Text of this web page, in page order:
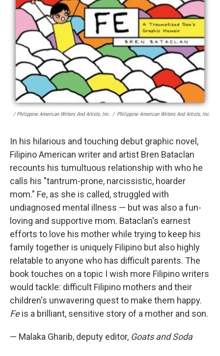
/ Philippine American Writers And Artists, Inc. / Philippine American Writers And Artists, Inc.
In his hilarious and touching debut graphic novel,
Filipino American writer and artist Bren Bataclan
recounts his tumultuous relationship with who he
calls his "tantrum-prone, narcissistic, hoarder
mom." Fe, as she is called, struggled with
undiagnosed mental illness — but was also a fun-
loving and supportive mom. Bataclan's earnest
efforts to love his mother while trying to keep his
family together is uniquely Filipino but also highly
relatable to anyone who has difficult parents. The
book touches on a topic I wish more Filipino writers
would tackle: difficult Filipino mothers and their
children's unwavering quest to make them happy.
Feis a brilliant, sensitive story of a mother and son.
— Malaka Gharib, deputy editor, Goats and Soda